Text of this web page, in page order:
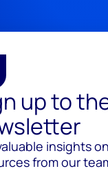
up to
insights
from our